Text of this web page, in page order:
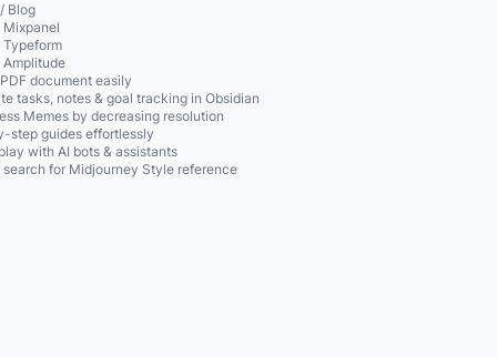
Blog
document easily
tasks, notes & goal tracking in Obsidian
Memes by decreasing resolution
step guides effortlessly
with AI bots & assistants
search for Midjourney Style reference